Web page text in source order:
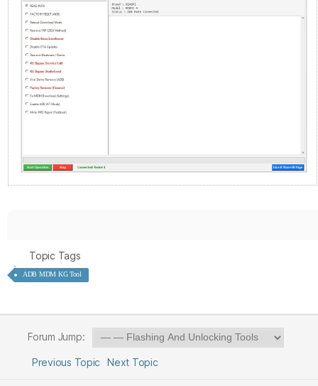
Topic Tags
ADB MDM KG Tool
Forum Jump:
Previous Topic Next Topic